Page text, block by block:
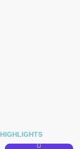
HIGHLIGHTS